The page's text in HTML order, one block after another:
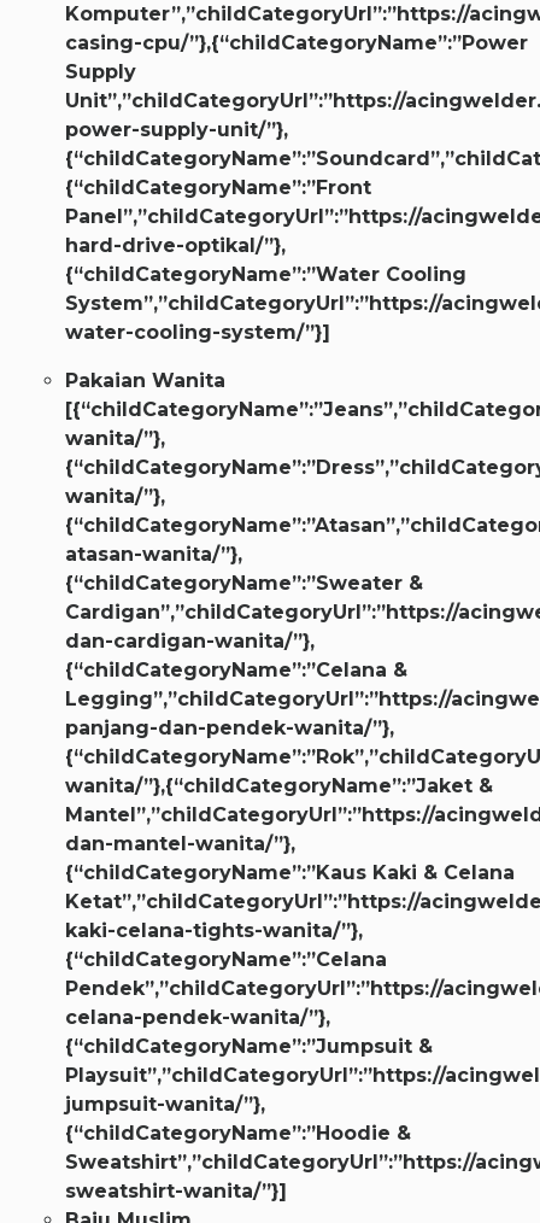
Komputer”,”childCategoryUrl”:”https://
casing-cpu/”},{“childCategoryName”:”Power
Supply
Unit”,”childCategoryUrl”:”https://
power-supply-unit/”},
{“childCategoryName”:”Front
Panel”,”childCategoryUrl”:”https://
hard-drive-optikal/”},
{“childCategoryName”:”Water Cooling
System”,”childCategoryUrl”:”https://
water-cooling-system/”}]
Pakaian Wanita
wanita/”},
wanita/”},
atasan-wanita/”},
{“childCategoryName”:”Sweater &
Cardigan”,”childCategoryUrl”:”https://
dan-cardigan-wanita/”},
{“childCategoryName”:”Celana &
Legging”,”childCategoryUrl”:”https://
panjang-dan-pendek-wanita/”},
wanita/”},{“childCategoryName”:”Jaket &
Mantel”,”childCategoryUrl”:”https://
dan-mantel-wanita/”},
{“childCategoryName”:”Kaus Kaki & Celana
Ketat”,”childCategoryUrl”:”https://
kaki-celana-tights-wanita/”},
{“childCategoryName”:”Celana
Pendek”,”childCategoryUrl”:”https://
celana-pendek-wanita/”},
{“childCategoryName”:”Jumpsuit &
Playsuit”,”childCategoryUrl”:”https://
jumpsuit-wanita/”},
{“childCategoryName”:”Hoodie &
Sweatshirt”,”childCategoryUrl”:”https://
sweatshirt-wanita/”}]